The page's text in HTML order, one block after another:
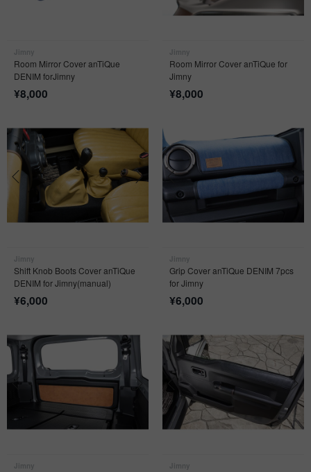
Room Mirror Cover anTiQue
DENIM forJimny
¥8,000
Room Mirror Cover anTiQue for
Jimny
¥8,000
Shift Knob Boots Cover anTiQue
DENIM for Jimny(manual)
¥6,000
Grip Cover anTiQue DENIM 7pcs
for Jimny
¥6,000